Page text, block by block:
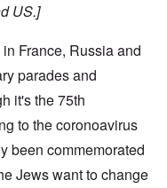
US.]
France, Russia and
parades and
it's the 75th
to the coronoavirus
been commemorated
Jews want to change